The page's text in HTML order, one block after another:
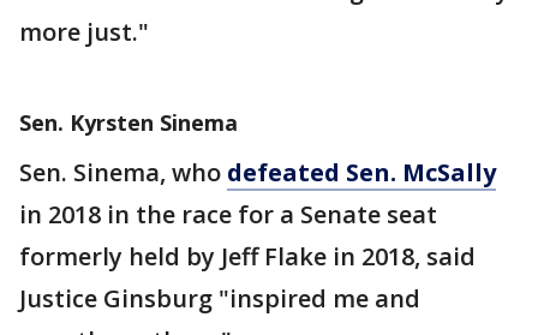
more just."
Sen. Kyrsten Sinema
Sen. Sinema, who defeated Sen. McSally
in 2018 in the race for a Senate seat
formerly held by Jeff Flake in 2018, said
Justice Ginsburg "inspired me and